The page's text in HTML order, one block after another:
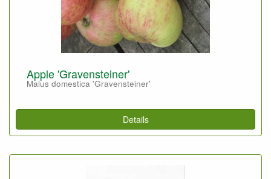
Apple 'Gravensteiner'
Malus domestica 'Gravensteiner'
Details